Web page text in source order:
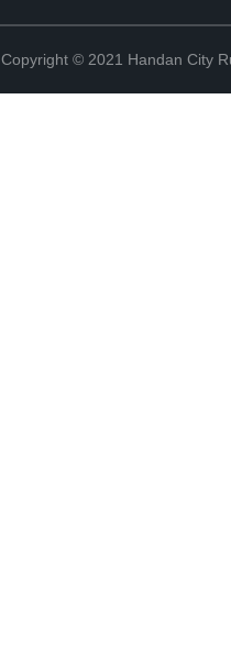
Copyright © 2021 Handan City